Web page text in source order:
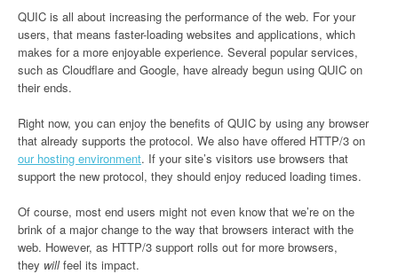
QUIC is all about increasing the performance of the web. For your
users, that means faster-loading websites and applications, which
makes for a more enjoyable experience. Several popular services,
such as Cloudflare and Google, have already begun using QUIC on
their ends.
Right now, you can enjoy the benefits of QUIC by using any browser
that already supports the protocol. We also have offered HTTP/3 on
our hosting environment. If your site’s visitors use browsers that
support the new protocol, they should enjoy reduced loading times.
Of course, most end users might not even know that we’re on the
brink of a major change to the way that browsers interact with the
web. However, as HTTP/3 support rolls out for more browsers,
they willfeel its impact.